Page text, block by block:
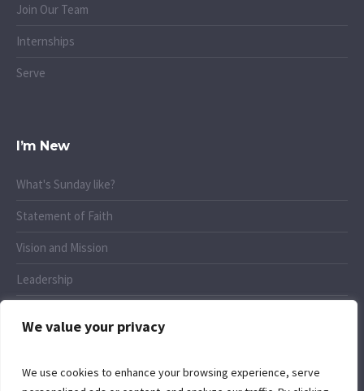
We value your privacy
We use cookies to enhance your browsing experience, serve
Join Our Team
Internships
Serve
I’m New
What's Sunday like?
Statement of Faith
Vision and Mission
Leadership